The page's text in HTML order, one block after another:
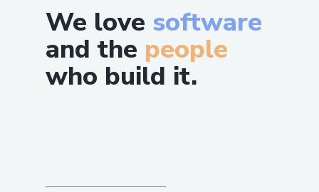
We love software
and the people
who build it.